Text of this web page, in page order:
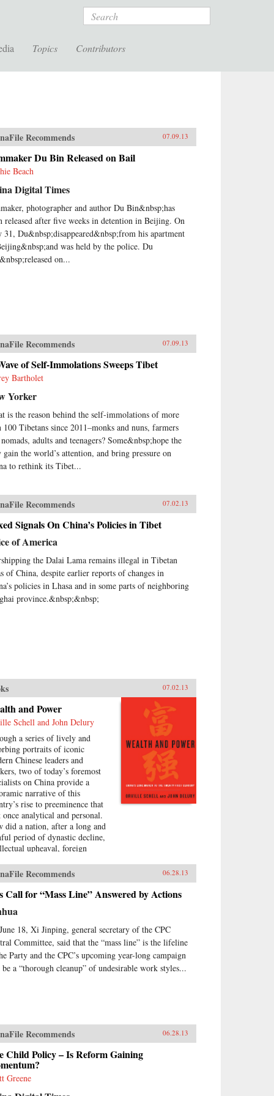
Search
Topics Contributors
Recommends 07.09.13
Du Bin Released on Bail
Beach
Digital Times
photographer and author Du Bin&nbsp;has
released after five weeks in detention in Beijing. On
31, Du&nbsp;disappeared&nbsp;from his apartment
was held by the police. Du
on...
Recommends 07.09.13
of Self-Immolations Sweeps Tibet
Bartholet
Yorker
is the reason behind the self-immolations of more
100 Tibetans since 2011–monks and nuns, farmers
adults and teenagers? Some&nbsp;hope the
gain the world’s attention, and bring pressure on
to rethink its Tibet...
Recommends 07.02.13
Signals On China’s Policies in Tibet
of America
the Dalai Lama remains illegal in Tibetan
of China, despite earlier reports of changes in
policies in Lhasa and in some parts of neighboring
province.&nbsp;&nbsp;
07.02.13
and Power
Schell and John Delury
a series of lively and
portraits of iconic
Chinese leaders and
two of today’s foremost
on China provide a
narrative of this
rise to preeminence that
once analytical and personal.
did a nation, after a long and
period of dynastic decline,
upheaval, foreign
manage to burst forth
the world stage with such an
run of
in the
dynamism of China
and Power answers
by examining the
of eleven influential officials,
activists, and leaders whose
century scholar and
who was one of the first
China to borrow ideas from
It concludes in our time
rights advocate and
Peace Prize laureate Liu
Recommends 06.28.13
Call for “Mass Line” Answered by Actions
18, Xi Jinping, general secretary of the CPC
Committee, said that the “mass line” is the lifeline
Party and the CPC’s upcoming year-long campaign
a “thorough cleanup” of undesirable work styles...
Recommends 06.28.13
Child Policy – Is Reform Gaining
Greene